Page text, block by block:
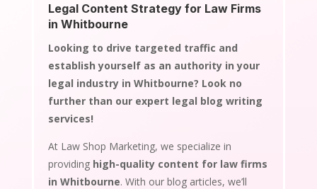
Legal Content Strategy for Law Firms
in Whitbourne
Looking to drive targeted traffic and
establish yourself as an authority in your
legal industry in Whitbourne? Look no
further than our expert legal blog writing
services!
At Law Shop Marketing, we specialize in
providing high-quality content for law firms
in Whitbourne. With our blog articles, we’ll